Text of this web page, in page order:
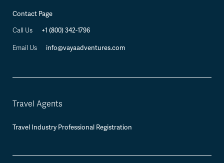
Contact Page
Call Us +1 (800) 342-1796
Email Us info@vayaadventures.com
Travel Agents
Travel Industry Professional Registration